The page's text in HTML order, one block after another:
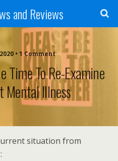
and Reviews
• 1 Comment
Time To Re-Examine
Mental Illness
situation from